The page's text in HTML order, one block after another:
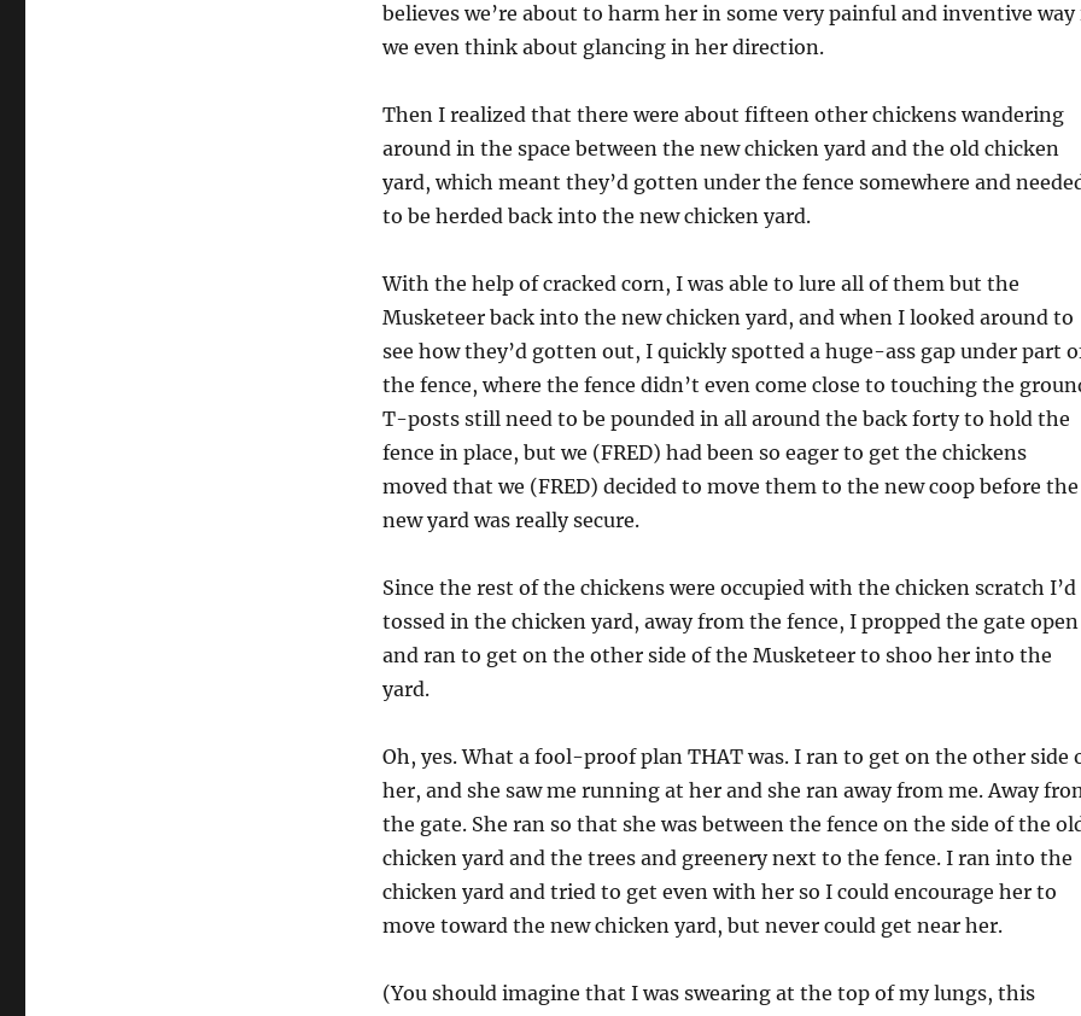
believes we’re about to harm her in some very painful and inventive way
we even think about glancing in her direction.
Then I realized that there were about fifteen other chickens wandering
around in the space between the new chicken yard and the old chicken
yard, which meant they’d gotten under the fence somewhere and
to be herded back into the new chicken yard.
With the help of cracked corn, I was able to lure all of them but the
Musketeer back into the new chicken yard, and when I looked around to
see how they’d gotten out, I quickly spotted a huge-ass gap under part
the fence, where the fence didn’t even come close to touching the
T-posts still need to be pounded in all around the back forty to hold the
fence in place, but we (FRED) had been so eager to get the chickens
moved that we (FRED) decided to move them to the new coop before the
new yard was really secure.
Since the rest of the chickens were occupied with the chicken scratch I’d
tossed in the chicken yard, away from the fence, I propped the gate open
and ran to get on the other side of the Musketeer to shoo her into the
yard.
Oh, yes. What a fool-proof plan THAT was. I ran to get on the other side
her, and she saw me running at her and she ran away from me. Away
the gate. She ran so that she was between the fence on the side of the
chicken yard and the trees and greenery next to the fence. I ran into the
chicken yard and tried to get even with her so I could encourage her to
move toward the new chicken yard, but never could get near her.
(You should imagine that I was swearing at the top of my lungs, this